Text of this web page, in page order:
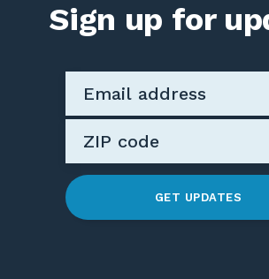
Sign up for
GET UPDATES